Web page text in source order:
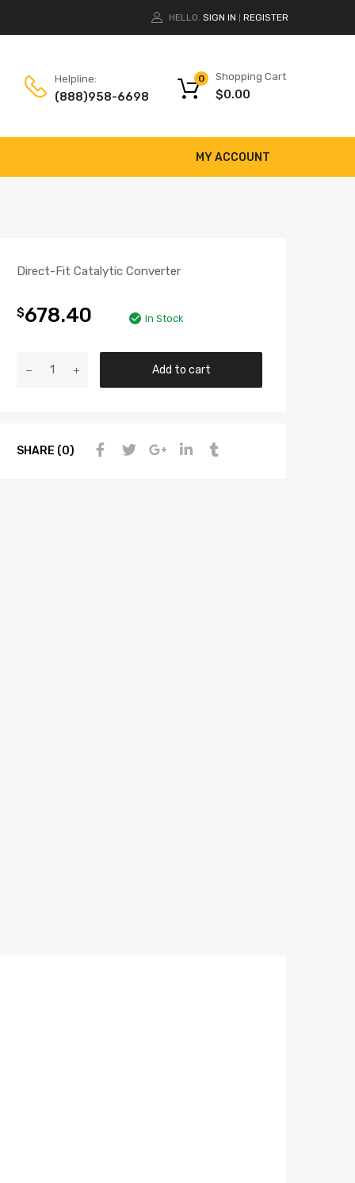
HELLO. SIGN IN REGISTER
Helpline:
(888)958-6698
Shopping Cart
$0.00
0
MY ACCOUNT
Direct-Fit Catalytic Converter
$678.40 In Stock
Add to cart
SHARE (0)